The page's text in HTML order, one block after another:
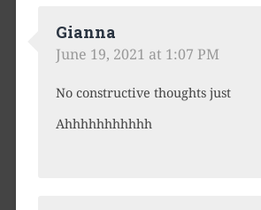
Gianna
June 19, 2021 at 1:07 PM
No constructive thoughts just
Ahhhhhhhhhhh